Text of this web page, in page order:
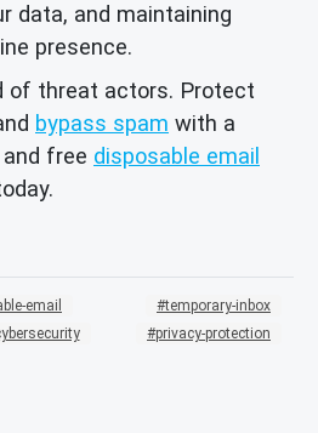
data, and maintaining
presence.
of threat actors. Protect
bypass spam with a
free disposable email
email
temporary-inbox
privacy-protection